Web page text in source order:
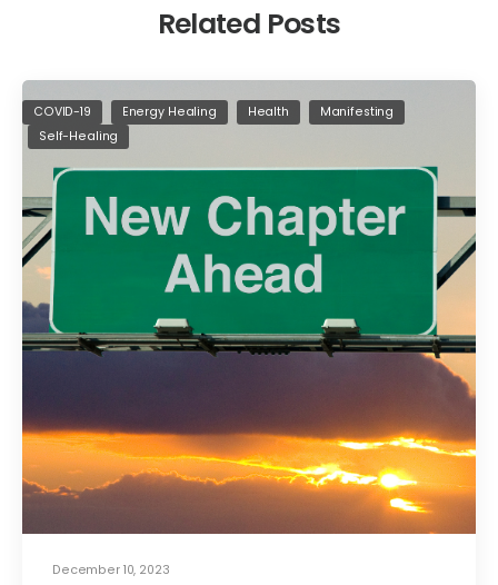
Related Posts
December 10, 2023
COVID-19 Energy Healing Health
Manifesting
Self-Healing